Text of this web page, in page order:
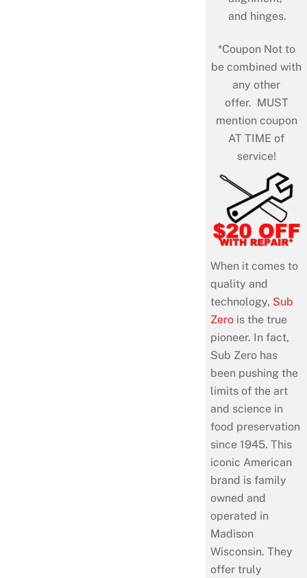
and hinges.
*Coupon Not to
be combined with
any other
offer. MUST
mention coupon
AT TIME of
service!
When it comes to
quality and
technology, Sub
Zero is the true
pioneer. In fact,
Sub Zero has
been pushing the
limits of the art
and science in
food preservation
since 1945. This
iconic American
brand is family
owned and
operated in
Madison
Wisconsin. They
offer truly